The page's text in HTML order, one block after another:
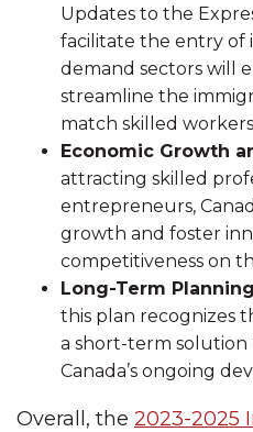
Updates to the
facilitate the entry of
demand sectors will
streamline the
match skilled
Economic Growth
attracting skilled
entrepreneurs,
growth and foster
competitiveness on
Long-Term Planning
this plan recognizes
a short-term
Canada’s ongoing
Overall, the 2023-2025